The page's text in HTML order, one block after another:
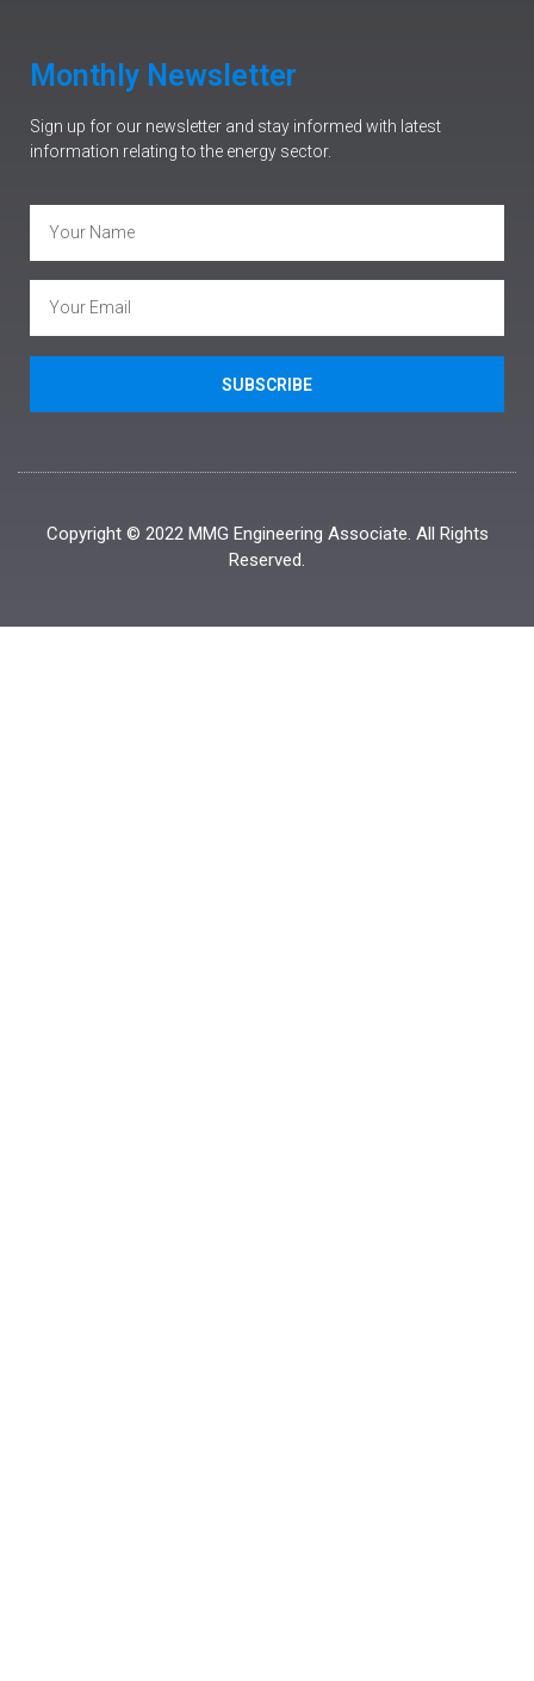
Monthly Newsletter
Sign up for our newsletter and stay informed with latest
information relating to the energy sector.
SUBSCRIBE
Copyright © 2022 MMG Engineering Associate. All Rights
Reserved.